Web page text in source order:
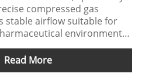
compressed gas
stable airflow suitable for
environments.
ISO 8573 compressed air
welcome your inquiries for
Read More